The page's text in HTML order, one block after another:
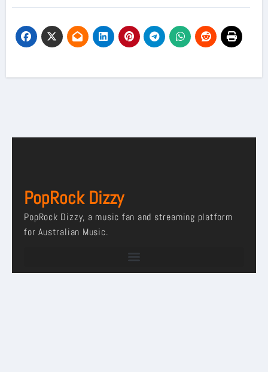
PopRock Dizzy
PopRock Dizzy, a music fan and streaming platform
for Australian Music.